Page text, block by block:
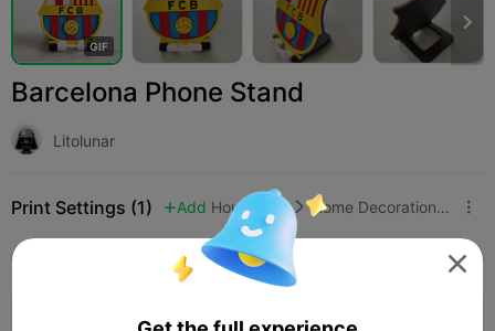
GIF

Barcelona Phone Stand
Litolunar
Print Settings (1)  Add Household  Home Decorations & Ornaments 
K2 Pro K2 SPARKX i7
